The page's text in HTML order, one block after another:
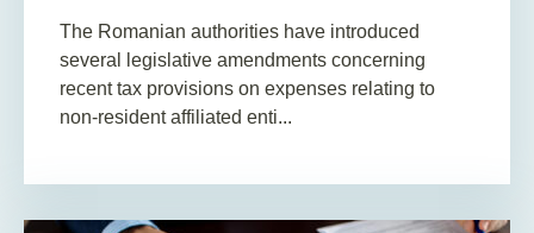
The Romanian authorities have introduced
several legislative amendments concerning
recent tax provisions on expenses relating to
non-resident affiliated enti...